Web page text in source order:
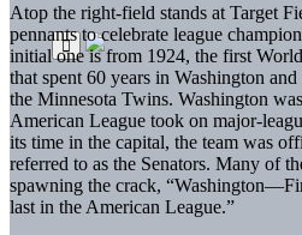
Atop the right-field stands at Target
pennants to celebrate league
initial one is from 1924, the first
that spent 60 years in Washington
the Minnesota Twins. Washington
American League took on major-
its time in the capital, the team was
referred to as the Senators. Many of
spawning the crack,
last in the American League.”